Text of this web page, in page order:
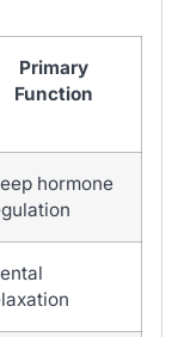
Primary
Function
hormone